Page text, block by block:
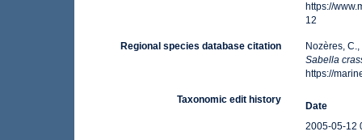
https://
12
Regional species database citation
Nozères,
Sabella
https://
Taxonomic edit history
Date
2005-05-12